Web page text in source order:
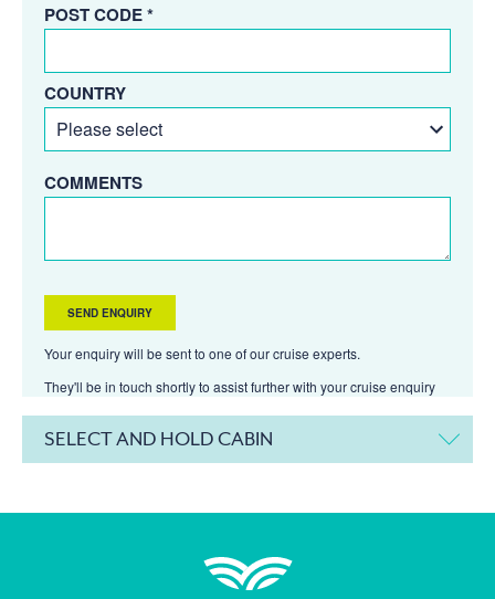
POST CODE *
COUNTRY
COMMENTS
Your enquiry will be sent to one of our cruise experts.
They'll be in touch shortly to assist further with your cruise enquiry
SELECT AND HOLD CABIN